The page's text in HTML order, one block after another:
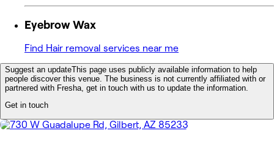
Eyebrow Wax
Find Hair removal services near me
Suggest an updateThis page uses publicly available information to help
people discover this venue. The business is not currently affiliated with or
partnered with Fresha, get in touch with us to update the information.
Get in touch